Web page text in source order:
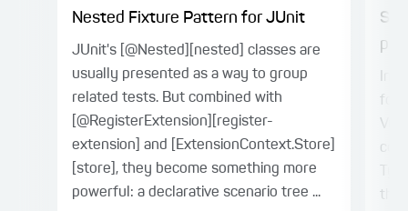
Nested Fixture Pattern for JUnit
JUnit's [@Nested][nested] classes are
usually presented as a way to group
related tests. But combined with
[@RegisterExtension][register-
extension] and [ExtensionContext.Store]
[store], they become something more
powerful: a declarative scenario tree ...
for
the